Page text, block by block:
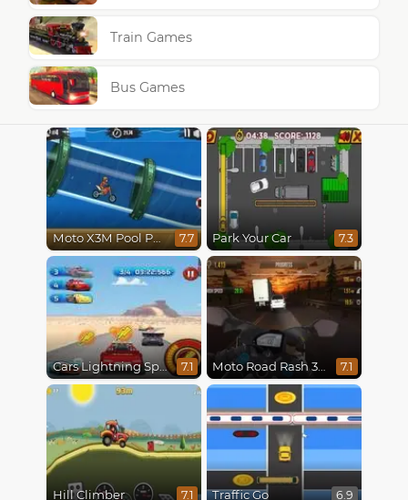
Train Games
Bus Games
Moto X3M Pool Party 7.7 Park Your Car 7.3
Cars Lightning Speed 7.1 Moto Road Rash 3D 7.1
Hill Climber 7.1 Traffic Go 6.9